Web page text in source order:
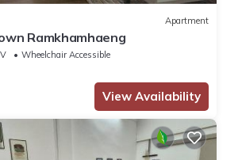
Apartment
Ramkhamhaeng
Wheelchair Accessible
View Availability